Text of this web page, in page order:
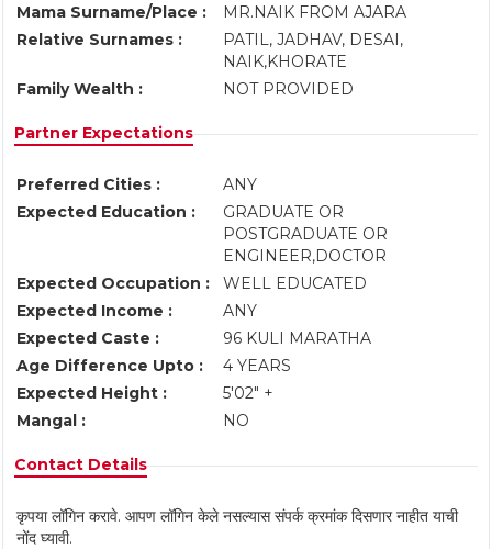
Mama Surname/Place :
MR.NAIK FROM AJARA
Relative Surnames :
PATIL, JADHAV, DESAI,
NAIK,KHORATE
Family Wealth :
NOT PROVIDED
Partner Expectations
Preferred Cities :
ANY
Expected Education :
GRADUATE OR
POSTGRADUATE OR
ENGINEER,DOCTOR
Expected Occupation :
WELL EDUCATED
Expected Income :
ANY
Expected Caste :
96 KULI MARATHA
Age Difference Upto :
4 YEARS
Expected Height :
5'02" +
Mangal :
NO
Contact Details
कृपया लॉगिन करावे. आपण लॉगिन केले नसल्यास संपर्क क्रमांक दिसणार नाहीत याची
नोंद घ्यावी.